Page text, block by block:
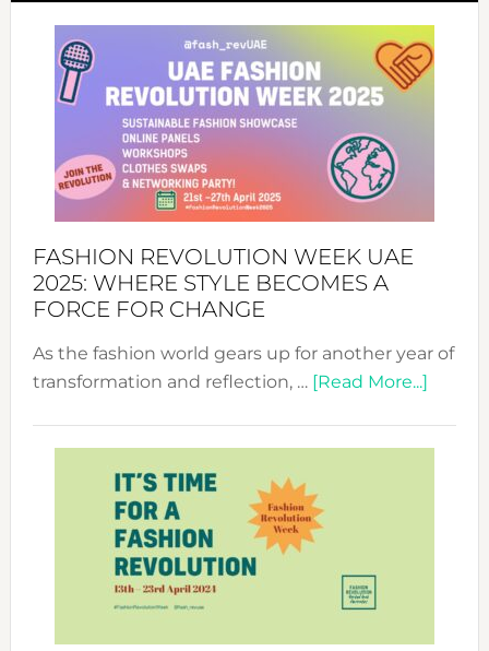
FASHION REVOLUTION WEEK UAE
2025: WHERE STYLE BECOMES A
FORCE FOR CHANGE
As the fashion world gears up for another year of
transformation and reflection, … [Read More...]about